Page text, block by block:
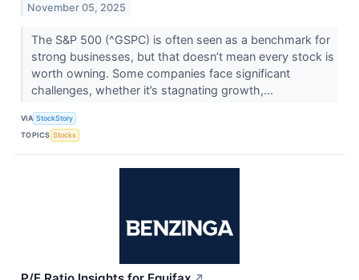
November 05, 2025
The S&P 500 (^GSPC) is often seen as a benchmark for
strong businesses, but that doesn’t mean every stock is
worth owning. Some companies face significant
challenges, whether it’s stagnating growth,...
VIA StockStory
TOPICS Stocks